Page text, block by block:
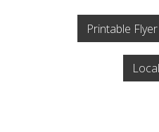
Printable Flyer